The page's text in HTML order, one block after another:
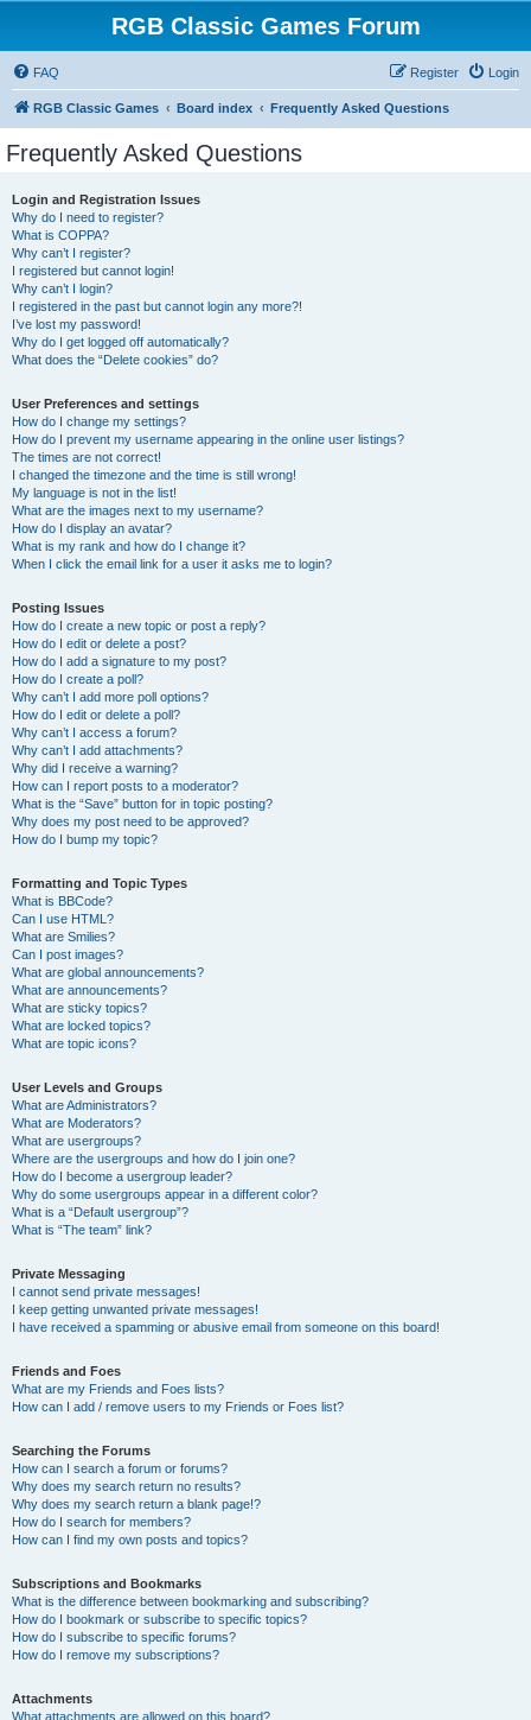
RGB Classic Games Forum
FAQ Login
Register
RGB Classic Games Board index Frequently Asked Questions
Frequently Asked Questions
Login and Registration Issues
Why do I need to register?
What is COPPA?
Why can’t I register?
I registered but cannot login!
Why can’t I login?
I registered in the past but cannot login any more?!
I’ve lost my password!
Why do I get logged off automatically?
What does the “Delete cookies” do?
User Preferences and settings
How do I change my settings?
How do I prevent my username appearing in the online user listings?
The times are not correct!
I changed the timezone and the time is still wrong!
My language is not in the list!
What are the images next to my username?
How do I display an avatar?
What is my rank and how do I change it?
When I click the email link for a user it asks me to login?
Posting Issues
How do I create a new topic or post a reply?
How do I edit or delete a post?
How do I add a signature to my post?
How do I create a poll?
Why can’t I add more poll options?
How do I edit or delete a poll?
Why can’t I access a forum?
Why can’t I add attachments?
Why did I receive a warning?
How can I report posts to a moderator?
What is the “Save” button for in topic posting?
Why does my post need to be approved?
How do I bump my topic?
Formatting and Topic Types
What is BBCode?
Can I use HTML?
What are Smilies?
Can I post images?
What are global announcements?
What are announcements?
What are sticky topics?
What are locked topics?
What are topic icons?
User Levels and Groups
What are Administrators?
What are Moderators?
What are usergroups?
Where are the usergroups and how do I join one?
How do I become a usergroup leader?
Why do some usergroups appear in a different color?
What is a “Default usergroup”?
What is “The team” link?
Private Messaging
I cannot send private messages!
I keep getting unwanted private messages!
I have received a spamming or abusive email from someone on this board!
Friends and Foes
What are my Friends and Foes lists?
How can I add / remove users to my Friends or Foes list?
Searching the Forums
How can I search a forum or forums?
Why does my search return no results?
Why does my search return a blank page!?
How do I search for members?
How can I find my own posts and topics?
Subscriptions and Bookmarks
What is the difference between bookmarking and subscribing?
How do I bookmark or subscribe to specific topics?
How do I subscribe to specific forums?
How do I remove my subscriptions?
Attachments
What attachments are allowed on this board?